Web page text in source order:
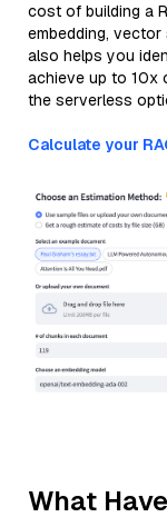
cost of building a
embedding, vector
also helps you
achieve up to 10x
the serverless
Calculate your
What